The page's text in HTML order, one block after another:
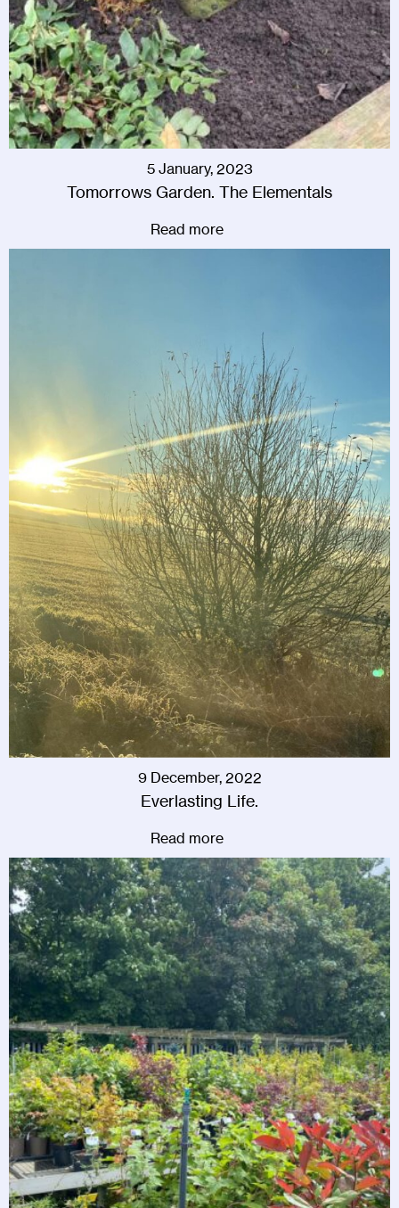
5 January, 2023
Tomorrows Garden. The Elementals
Read more
9 December, 2022
Everlasting Life.
Read more